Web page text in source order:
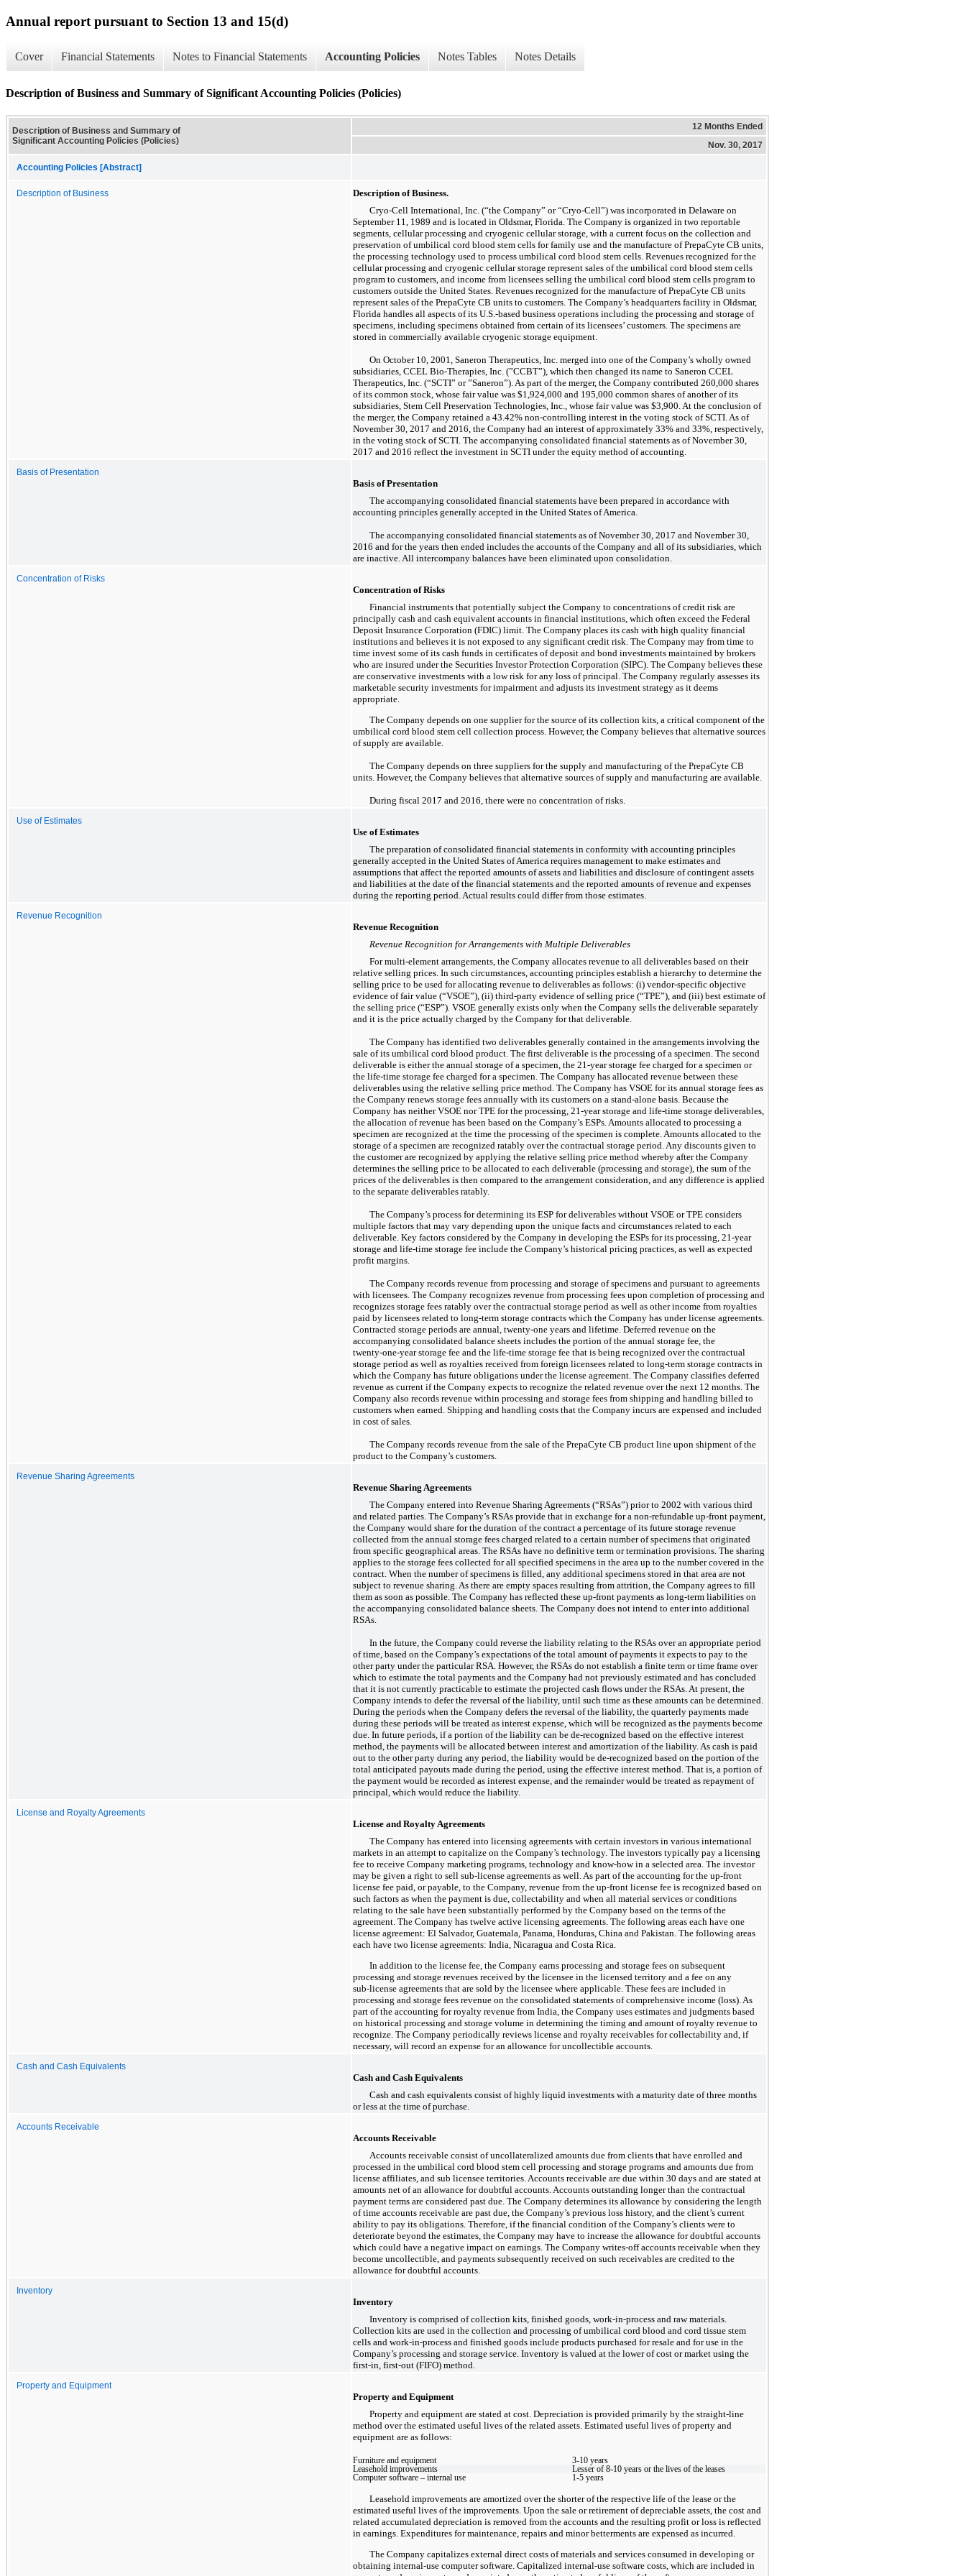
Annual report pursuant to Section 13 and 15(d)
Cover Financial Statements Notes to Financial Statements Accounting Policies Notes Tables Notes Details
Description of Business and Summary of Significant Accounting Policies (Policies)
Description of Business and Summary of
Significant Accounting Policies (Policies)
12 Months Ended
Nov. 30, 2017
Accounting Policies [Abstract]
Description of Business
Description of Business.
Cryo-Cell International, Inc. (“the Company” or “Cryo-Cell”) was incorporated in Delaware on
September 11, 1989 and is located in Oldsmar, Florida. The Company is organized in two reportable
segments, cellular processing and cryogenic cellular storage, with a current focus on the collection and
preservation of umbilical cord blood stem cells for family use and the manufacture of PrepaCyte CB units,
the processing technology used to process umbilical cord blood stem cells. Revenues recognized for the
cellular processing and cryogenic cellular storage represent sales of the umbilical cord blood stem cells
program to customers, and income from licensees selling the umbilical cord blood stem cells program to
customers outside the United States. Revenues recognized for the manufacture of PrepaCyte CB units
represent sales of the PrepaCyte CB units to customers. The Company’s headquarters facility in Oldsmar,
Florida handles all aspects of its U.S.-based business operations including the processing and storage of
specimens, including specimens obtained from certain of its licensees’ customers. The specimens are
stored in commercially available cryogenic storage equipment.
On October 10, 2001, Saneron Therapeutics, Inc. merged into one of the Company’s wholly owned
subsidiaries, CCEL Bio-Therapies, Inc. (”CCBT”), which then changed its name to Saneron CCEL
Therapeutics, Inc. (“SCTI” or ”Saneron”). As part of the merger, the Company contributed 260,000 shares
of its common stock, whose fair value was $1,924,000 and 195,000 common shares of another of its
subsidiaries, Stem Cell Preservation Technologies, Inc., whose fair value was $3,900. At the conclusion of
the merger, the Company retained a 43.42% non-controlling interest in the voting stock of SCTI. As of
November 30, 2017 and 2016, the Company had an interest of approximately 33% and 33%, respectively,
in the voting stock of SCTI. The accompanying consolidated financial statements as of November 30,
2017 and 2016 reflect the investment in SCTI under the equity method of accounting.
Basis of Presentation
Basis of Presentation
The accompanying consolidated financial statements have been prepared in accordance with
accounting principles generally accepted in the United States of America.
The accompanying consolidated financial statements as of November 30, 2017 and November 30,
2016 and for the years then ended includes the accounts of the Company and all of its subsidiaries, which
are inactive. All intercompany balances have been eliminated upon consolidation.
Concentration of Risks
Concentration of Risks
Financial instruments that potentially subject the Company to concentrations of credit risk are
principally cash and cash equivalent accounts in financial institutions, which often exceed the Federal
Deposit Insurance Corporation (FDIC) limit. The Company places its cash with high quality financial
institutions and believes it is not exposed to any significant credit risk. The Company may from time to
time invest some of its cash funds in certificates of deposit and bond investments maintained by brokers
who are insured under the Securities Investor Protection Corporation (SIPC). The Company believes these
are conservative investments with a low risk for any loss of principal. The Company regularly assesses its
marketable security investments for impairment and adjusts its investment strategy as it deems
appropriate.
The Company depends on one supplier for the source of its collection kits, a critical component of the
umbilical cord blood stem cell collection process. However, the Company believes that alternative sources
of supply are available.
The Company depends on three suppliers for the supply and manufacturing of the PrepaCyte CB
units. However, the Company believes that alternative sources of supply and manufacturing are available.
During fiscal 2017 and 2016, there were no concentration of risks.
Use of Estimates
Use of Estimates
The preparation of consolidated financial statements in conformity with accounting principles
generally accepted in the United States of America requires management to make estimates and
assumptions that affect the reported amounts of assets and liabilities and disclosure of contingent assets
and liabilities at the date of the financial statements and the reported amounts of revenue and expenses
during the reporting period. Actual results could differ from those estimates.
Revenue Recognition
Revenue Recognition
Revenue Recognition for Arrangements with Multiple Deliverables
For multi-element arrangements, the Company allocates revenue to all deliverables based on their
relative selling prices. In such circumstances, accounting principles establish a hierarchy to determine the
selling price to be used for allocating revenue to deliverables as follows: (i) vendor-specific objective
evidence of fair value (“VSOE”), (ii) third-party evidence of selling price (“TPE”), and (iii) best estimate of
the selling price (“ESP”). VSOE generally exists only when the Company sells the deliverable separately
and it is the price actually charged by the Company for that deliverable.
The Company has identified two deliverables generally contained in the arrangements involving the
sale of its umbilical cord blood product. The first deliverable is the processing of a specimen. The second
deliverable is either the annual storage of a specimen, the 21-yearstorage fee charged for a specimen or
the life-time storage fee charged for a specimen. The Company has allocated revenue between these
deliverables using the relative selling price method. The Company has VSOE for its annual storage fees as
the Company renews storage fees annually with its customers on a stand-alone basis. Because the
Company has neither VSOE nor TPE for the processing, 21-yearstorage and life-time storage deliverables,
the allocation of revenue has been based on the Company’s ESPs. Amounts allocated to processing a
specimen are recognized at the time the processing of the specimen is complete. Amounts allocated to the
storage of a specimen are recognized ratably over the contractual storage period. Any discounts given to
the customer are recognized by applying the relative selling price method whereby after the Company
determines the selling price to be allocated to each deliverable (processing and storage), the sum of the
prices of the deliverables is then compared to the arrangement consideration, and any difference is applied
to the separate deliverables ratably.
The Company’s process for determining its ESP for deliverables without VSOE or TPE considers
multiple factors that may vary depending upon the unique facts and circumstances related to each
deliverable. Key factors considered by the Company in developing the ESPs for its processing, 21-year
storage and life-time storage fee include the Company’s historical pricing practices, as well as expected
profit margins.
The Company records revenue from processing and storage of specimens and pursuant to agreements
with licensees. The Company recognizes revenue from processing fees upon completion of processing and
recognizes storage fees ratably over the contractual storage period as well as other income from royalties
paid by licensees related to long-term storage contracts which the Company has under license agreements.
Contracted storage periods are annual, twenty-one years and lifetime. Deferred revenue on the
accompanying consolidated balance sheets includes the portion of the annual storage fee, the
twenty-one-yearstorage fee and the life-time storage fee that is being recognized over the contractual
storage period as well as royalties received from foreign licensees related to long-term storage contracts in
which the Company has future obligations under the license agreement. The Company classifies deferred
revenue as current if the Company expects to recognize the related revenue over the next 12 months. The
Company also records revenue within processing and storage fees from shipping and handling billed to
customers when earned. Shipping and handling costs that the Company incurs are expensed and included
in cost of sales.
The Company records revenue from the sale of the PrepaCyte CB product line upon shipment of the
product to the Company’s customers.
Revenue Sharing Agreements
Revenue Sharing Agreements
The Company entered into Revenue Sharing Agreements (“RSAs”) prior to 2002 with various third
and related parties. The Company’s RSAs provide that in exchange for a non-refundable up-front payment,
the Company would share for the duration of the contract a percentage of its future storage revenue
collected from the annual storage fees charged related to a certain number of specimens that originated
from specific geographical areas. The RSAs have no definitive term or termination provisions. The sharing
applies to the storage fees collected for all specified specimens in the area up to the number covered in the
contract. When the number of specimens is filled, any additional specimens stored in that area are not
subject to revenue sharing. As there are empty spaces resulting from attrition, the Company agrees to fill
them as soon as possible. The Company has reflected these up-front payments as long-term liabilities on
the accompanying consolidated balance sheets. The Company does not intend to enter into additional
RSAs.
In the future, the Company could reverse the liability relating to the RSAs over an appropriate period
of time, based on the Company’s expectations of the total amount of payments it expects to pay to the
other party under the particular RSA. However, the RSAs do not establish a finite term or time frame over
which to estimate the total payments and the Company had not previously estimated and has concluded
that it is not currently practicable to estimate the projected cash flows under the RSAs. At present, the
Company intends to defer the reversal of the liability, until such time as these amounts can be determined.
During the periods when the Company defers the reversal of the liability, the quarterly payments made
during these periods will be treated as interest expense, which will be recognized as the payments become
due. In future periods, if a portion of the liability can be de-recognized based on the effective interest
method, the payments will be allocated between interest and amortization of the liability. As cash is paid
out to the other party during any period, the liability would be de-recognized based on the portion of the
total anticipated payouts made during the period, using the effective interest method. That is, a portion of
the payment would be recorded as interest expense, and the remainder would be treated as repayment of
principal, which would reduce the liability.
License and Royalty Agreements
License and Royalty Agreements
The Company has entered into licensing agreements with certain investors in various international
markets in an attempt to capitalize on the Company’s technology. The investors typically pay a licensing
fee to receive Company marketing programs, technology and know-howin a selected area. The investor
may be given a right to sell sub-license agreements as well. As part of the accounting for the up-front
license fee paid, or payable, to the Company, revenue from the up-front license fee is recognized based on
such factors as when the payment is due, collectability and when all material services or conditions
relating to the sale have been substantially performed by the Company based on the terms of the
agreement. The Company has twelve active licensing agreements. The following areas each have one
license agreement: El Salvador, Guatemala, Panama, Honduras, China and Pakistan. The following areas
each have two license agreements: India, Nicaragua and Costa Rica.
In addition to the license fee, the Company earns processing and storage fees on subsequent
processing and storage revenues received by the licensee in the licensed territory and a fee on any
sub-license agreements that are sold by the licensee where applicable. These fees are included in
processing and storage fees revenue on the consolidated statements of comprehensive income (loss). As
part of the accounting for royalty revenue from India, the Company uses estimates and judgments based
on historical processing and storage volume in determining the timing and amount of royalty revenue to
recognize. The Company periodically reviews license and royalty receivables for collectability and, if
necessary, will record an expense for an allowance for uncollectible accounts.
Cash and Cash Equivalents
Cash and Cash Equivalents
Cash and cash equivalents consist of highly liquid investments with a maturity date of three months
or less at the time of purchase.
Accounts Receivable
Accounts Receivable
Accounts receivable consist of uncollateralized amounts due from clients that have enrolled and
processed in the umbilical cord blood stem cell processing and storage programs and amounts due from
license affiliates, and sub licensee territories. Accounts receivable are due within 30 days and are stated at
amounts net of an allowance for doubtful accounts. Accounts outstanding longer than the contractual
payment terms are considered past due. The Company determines its allowance by considering the length
of time accounts receivable are past due, the Company’s previous loss history, and the client’s current
ability to pay its obligations. Therefore, if the financial condition of the Company’s clients were to
deteriorate beyond the estimates, the Company may have to increase the allowance for doubtful accounts
which could have a negative impact on earnings. The Company writes-offaccounts receivable when they
become uncollectible, and payments subsequently received on such receivables are credited to the
allowance for doubtful accounts.
Inventory
Inventory
Inventory is comprised of collection kits, finished goods, work-in-processand raw materials.
Collection kits are used in the collection and processing of umbilical cord blood and cord tissue stem
cells and work-in-process and finished goods include products purchased for resale and for use in the
Company’s processing and storage service. Inventory is valued at the lower of cost or market using the
first-in, first-out (FIFO) method.
Property and Equipment
Property and Equipment
Property and equipment are stated at cost. Depreciation is provided primarily by the straight-line
method over the estimated useful lives of the related assets. Estimated useful lives of property and
equipment are as follows:
Furniture and equipment 3-10 years
Leasehold improvements
Lesser of 8-10 years or the lives of the leases
Computer software – internal use
1-5 years
Leasehold improvements are amortized over the shorter of the respective life of the lease or the
estimated useful lives of the improvements. Upon the sale or retirement of depreciable assets, the cost and
related accumulated depreciation is removed from the accounts and the resulting profit or loss is reflected
in earnings. Expenditures for maintenance, repairs and minor betterments are expensed as incurred.
The Company capitalizes external direct costs of materials and services consumed in developing or
obtaining internal-use computer software. Capitalized internal-use software costs, which are included in